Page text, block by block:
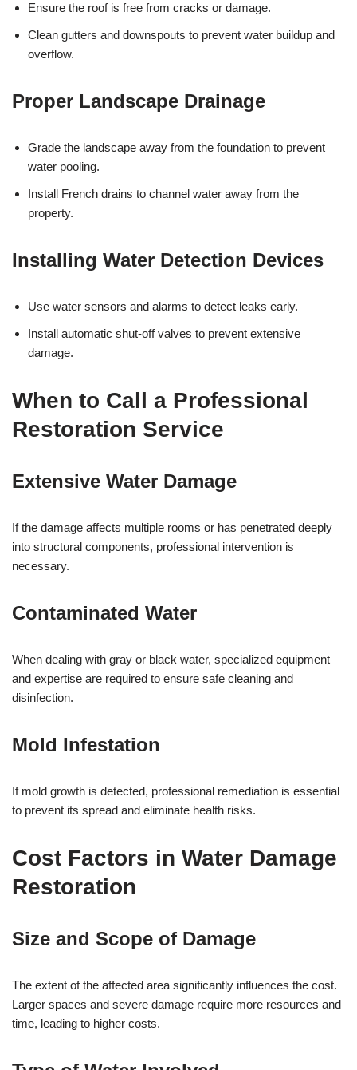
Ensure the roof is free from cracks or damage.
Clean gutters and downspouts to prevent water buildup and
overflow.
Proper Landscape Drainage
Grade the landscape away from the foundation to prevent
water pooling.
Install French drains to channel water away from the
property.
Installing Water Detection Devices
Use water sensors and alarms to detect leaks early.
Install automatic shut-off valves to prevent extensive
damage.
When to Call a Professional
Restoration Service
Extensive Water Damage
If the damage affects multiple rooms or has penetrated deeply
into structural components, professional intervention is
necessary.
Contaminated Water
When dealing with gray or black water, specialized equipment
and expertise are required to ensure safe cleaning and
disinfection.
Mold Infestation
If mold growth is detected, professional remediation is essential
to prevent its spread and eliminate health risks.
Cost Factors in Water Damage
Restoration
Size and Scope of Damage
The extent of the affected area significantly influences the cost.
Larger spaces and severe damage require more resources and
time, leading to higher costs.